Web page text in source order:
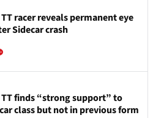
racer reveals permanent eye
Sidecar crash
TT finds “strong support” to
class but not in previous form